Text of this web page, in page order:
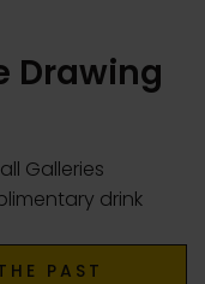
Drawing
Galleries
PAST
drink